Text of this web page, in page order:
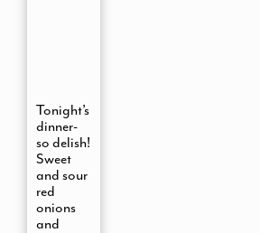
Tonight’s
dinner-
so delish!
Sweet
and sour
red
onions
and